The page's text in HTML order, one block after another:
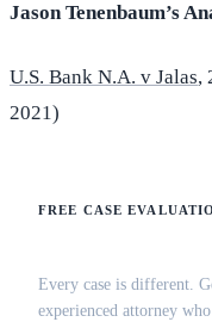
Jason Tenenbaum’s
U.S. Bank N.A. v Jalas,
2021)
FREE CASE
Every case is different.
experienced attorney